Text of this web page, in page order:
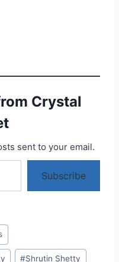
Crystal
sent to your email.
Subscribe
#Shrutin Shetty